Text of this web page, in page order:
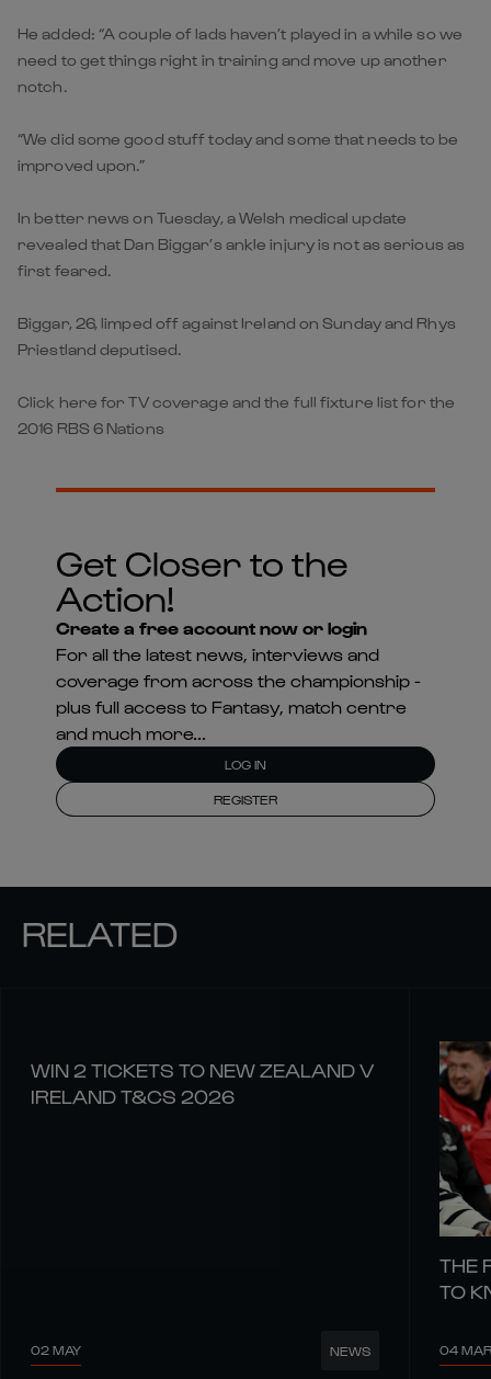
He added: “A couple of lads haven’t played in a while so we
need to get things right in training and move up another
notch.
“We did some good stuff today and some that needs to be
improved upon.”
In better news on Tuesday, a Welsh medical update
revealed that Dan Biggar’s ankle injury is not as serious as
first feared.
Biggar, 26, limped off against Ireland on Sunday and Rhys
Priestland deputised.
Click here for TV coverage and the full fixture list for the
2016 RBS 6 Nations
Get Closer to the
Action!
Create a free account now or login
For all the latest news, interviews and
coverage from across the championship -
plus full access to Fantasy, match centre
and much more...
LOG IN
REGISTER
RELATED
WIN 2 TICKETS TO NEW ZEALAND V
IRELAND T&CS 2026
02 MAY NEWS
THE
TO
04 MAR